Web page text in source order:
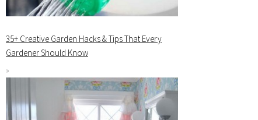
35+ Creative Garden Hacks & Tips That Every
Gardener Should Know